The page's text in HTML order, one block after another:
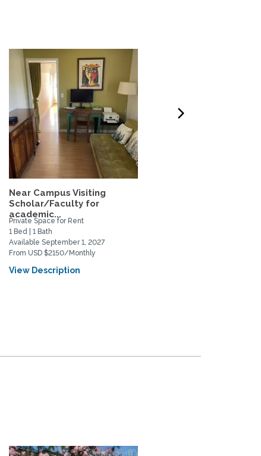
Near Campus Visiting
Scholar/Faculty for
academic...
Private Space for Rent
1 Bed | 1 Bath
Available September 1, 2027
From USD $2150/Monthly
View Description